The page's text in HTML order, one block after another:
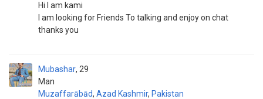
Hi I am kami
I am looking for Friends To talking and enjoy on chat
thanks you
Mubashar
Man
29
Muzaffarābād, Azad Kashmir, Pakistan